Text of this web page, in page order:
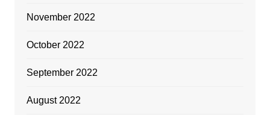
November 2022
October 2022
September 2022
August 2022